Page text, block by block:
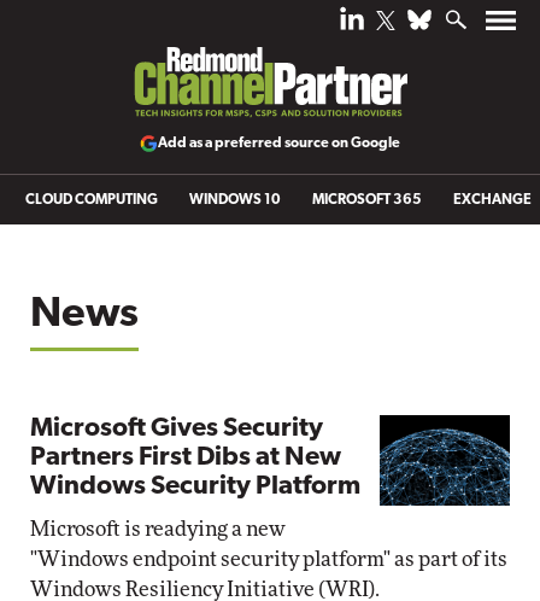
Add as a preferred source on Google
CLOUD COMPUTING WINDOWS 10 MICROSOFT 365 EXCHANGE
News
Microsoft Gives Security
Partners First Dibs at New
Windows Security Platform
Microsoft is readying a new
"Windows endpoint security platform" as part of its
Windows Resiliency Initiative (WRI).